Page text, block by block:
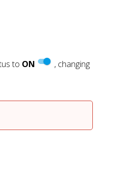
to ON
, changing